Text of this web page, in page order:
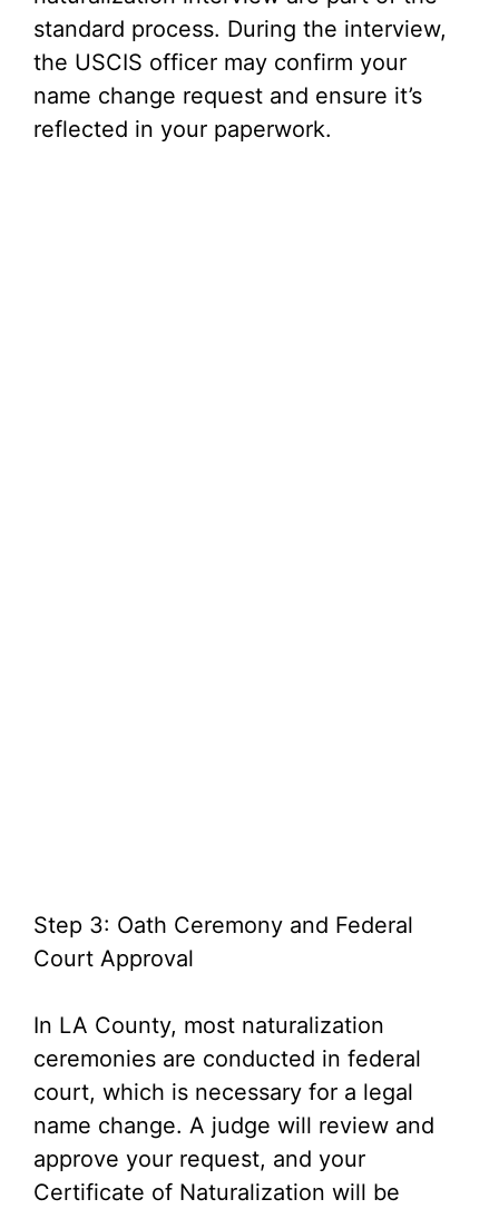
standard process. During the interview,
the USCIS officer may confirm your
name change request and ensure it’s
reflected in your paperwork.
Step 3: Oath Ceremony and Federal
Court Approval
In LA County, most naturalization
ceremonies are conducted in federal
court, which is necessary for a legal
name change. A judge will review and
approve your request, and your
Certificate of Naturalization will be